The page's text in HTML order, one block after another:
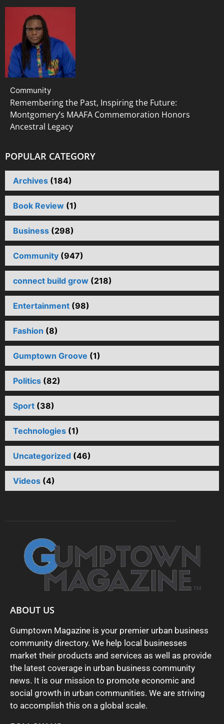
Community
Remembering the Past, Inspiring the Future:
Montgomery’s MAAFA Commemoration Honors
Ancestral Legacy
POPULAR CATEGORY
Archives (184)
Book Review (1)
Business (298)
Community (947)
connect build grow (218)
Entertainment (98)
Fashion (8)
Gumptown Groove (1)
Politics (82)
Sport (38)
Technologies (1)
Uncategorized (46)
Videos (4)
ABOUT US
Gumptown Magazine is your premier urban business
community directory. We help local businesses
market their products and services as well as provide
the latest coverage in urban business community
news. It is our mission to promote economic and
social growth in urban communities. We are striving
to accomplish this on a global scale.